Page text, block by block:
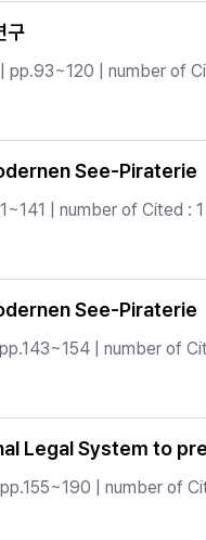
구
| pp.93~120 | number of
See-Piraterie
| number of Cited : 1
See-Piraterie
pp.143~154 | number of
Legal System to
pp.155~190 | number of